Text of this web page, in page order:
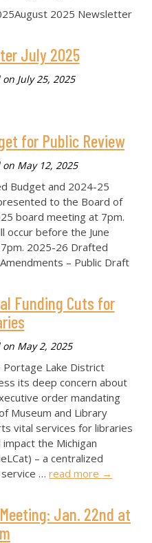
2025 Newsletter
July 2025
on July 25, 2025
for Public Review
on May 12, 2025
Budget and 2024-25
to the Board of
board meeting at 7pm.
occur before the June
2025-26 Drafted
– Public Draft
Funding Cuts for
on May 2, 2025
Lake District
its deep concern about
order mandating
Museum and Library
vital services for libraries
the Michigan
– a centralized
service …read more →
Jan. 22nd at